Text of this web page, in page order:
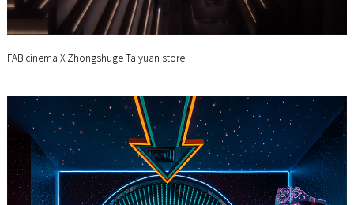
FAB cinema X Zhongshuge Taiyuan store